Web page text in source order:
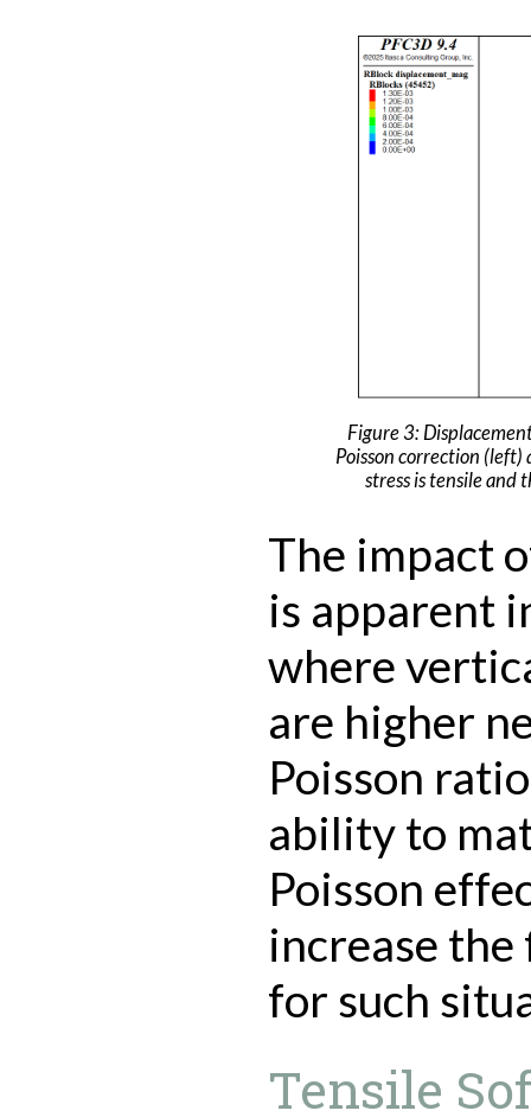
Figure 3:
Poisson correction
stress is tensile and
The impact
is apparent
where
are higher
Poisson
ability to
Poisson
increase
for such
Tensile